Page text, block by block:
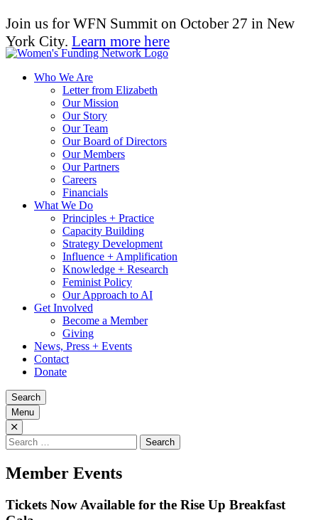
Join us for WFN Summit on October 27 in New
York City. Learn more here
Who We Are
Letter from Elizabeth
Our Mission
Our Story
Our Team
Our Board of Directors
Our Members
Our Partners
Careers
Financials
What We Do
Principles + Practice
Capacity Building
Strategy Development
Influence + Amplification
Knowledge + Research
Feminist Policy
Our Approach to AI
Get Involved
Become a Member
Giving
News, Press + Events
Contact
Donate
Search
Menu
Search
for:
Member Events
Tickets Now Available for the Rise Up Breakfast